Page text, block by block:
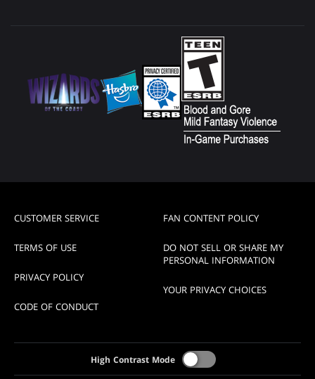
CUSTOMER SERVICE
TERMS OF USE
PRIVACY POLICY
CODE OF CONDUCT
FAN CONTENT POLICY
DO NOT SELL OR SHARE MY
PERSONAL INFORMATION
YOUR PRIVACY CHOICES
High Contrast Mode